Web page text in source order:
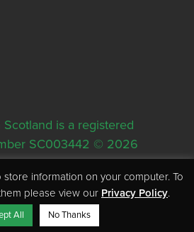
is a registered
SC003442 © 2026
House, 5 Rose Street,
information on your computer. To
please view our Privacy Policy.
All No Thanks